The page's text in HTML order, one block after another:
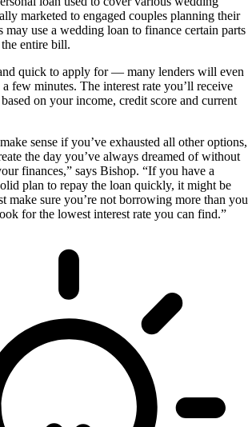
marketed to engaged couples planning their
may use a wedding loan to finance certain parts
entire bill.
quick to apply for — many lenders will even
few minutes. The interest rate you’ll receive
on your income, credit score and current
sense if you’ve exhausted all other options,
the day you’ve always dreamed of without
finances,” says Bishop. “If you have a
plan to repay the loan quickly, it might be
make sure you’re not borrowing more than you
for the lowest interest rate you can find.”